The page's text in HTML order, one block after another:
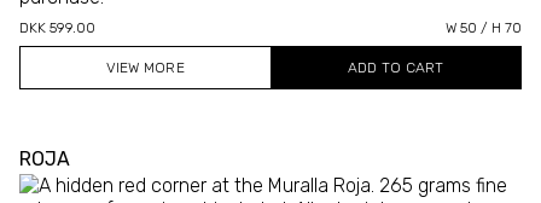
DKK 599.00 W 50 / H 70
VIEW MORE
ROJA